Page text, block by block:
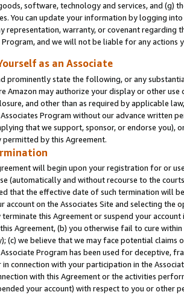
software, technology and services, and (g)
You can update your information by logging
representation, warranty, or covenant regarding
Program, and we will not be liable for any actions
as an Associate
prominently state the following, or any
Amazon may authorize your display or other
and other than as required by applicable
Program without our advance written
that we support, sponsor, or endorse you),
permitted by this Agreement.
will begin upon your registration for or
(automatically and without recourse to the
that the effective date of such termination will
account on the Associates Site and selecting the
terminate this Agreement or suspend your
Agreement, (b) you otherwise fail to cure
(c) we believe that we may face potential
Program has been used for deceptive,
connection with your participation in the
with this Agreement or the activities
your account) with respect to you or other